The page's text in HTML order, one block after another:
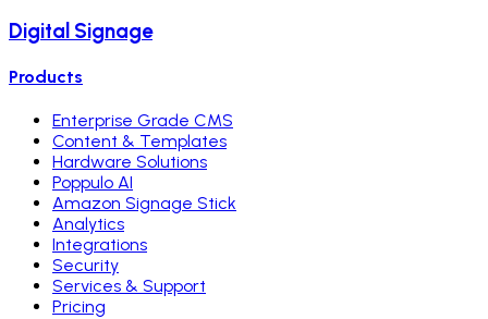
Digital Signage
Products
Enterprise Grade CMS
Content & Templates
Hardware Solutions
Poppulo AI
Amazon Signage Stick
Analytics
Integrations
Security
Services & Support
Pricing